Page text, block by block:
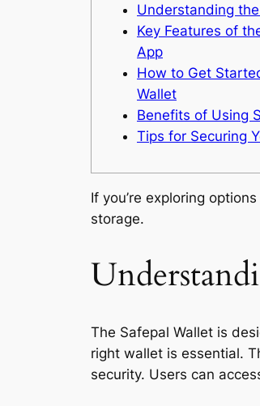
Understanding
Key Features of
App
How to Get
Wallet
Benefits of Using
Tips for Securing
If you’re exploring
storage.
The Safepal Wallet is
right wallet is essential.
security. Users can